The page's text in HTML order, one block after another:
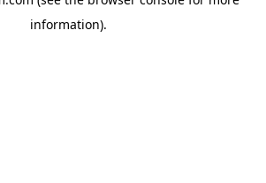
information).